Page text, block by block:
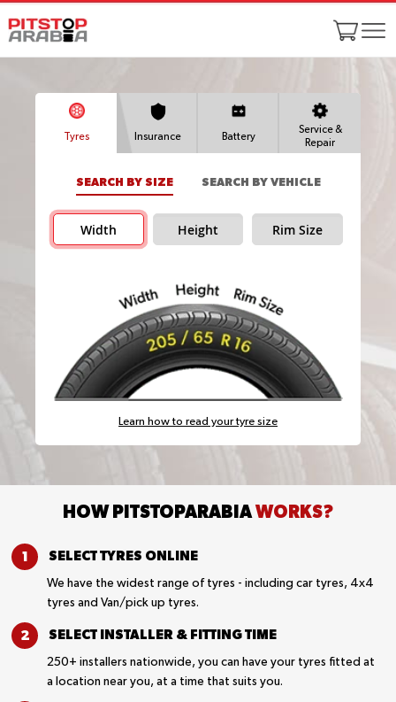
Tyres Insurance Battery
Service &
Repair
SEARCH BY SIZE SEARCH BY VEHICLE
Width Height Rim Size
Learn how to read your tyre size
HOW PITSTOPARABIAWORKS?
SELECT TYRES ONLINE
We have the widest range of tyres - including car tyres, 4x4
tyres and Van/pick up tyres.
SELECT INSTALLER & FITTING TIME
250+ installers nationwide, you can have your tyres fitted at
a location near you, at a time that suits you.